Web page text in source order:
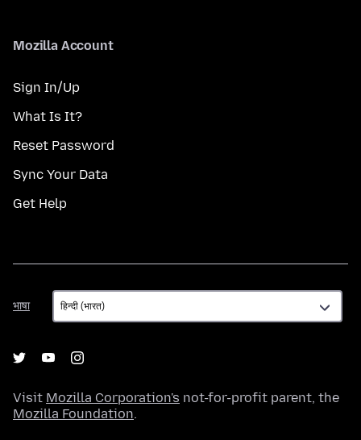
Mozilla Account
Sign In/Up
What Is It?
Reset Password
Sync Your Data
Get Help
भाषा
भाषा
Visit Mozilla Corporation's not-for-profit parent, the
Mozilla Foundation.